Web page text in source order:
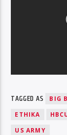
TAGGED AS BIG
ETHIKA
US ARMY